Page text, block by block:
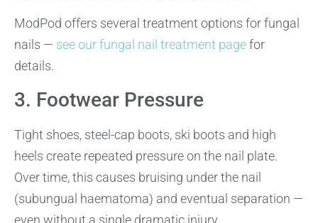
ModPod offers several treatment options for fungal
nails — see our fungal nail treatment pagefor
details.
3. Footwear Pressure
Tight shoes, steel-cap boots, ski boots and high
heels create repeated pressure on the nail plate.
Over time, this causes bruising under the nail
(subungual haematoma) and eventual separation —
even without a single dramatic injury.